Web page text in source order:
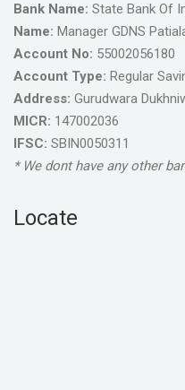
Bank Name: State Bank Of
Name: Manager GDNS
Account No: 55002056180
Account Type: Regular
Address: Gurudwara
MICR: 147002036
IFSC: SBIN0050311
* We dont have any other
Locate